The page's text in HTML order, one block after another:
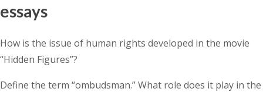
essays
How is the issue of human rights developed in the movie
“Hidden Figures”?
Define the term “ombudsman.” What role does it play in the